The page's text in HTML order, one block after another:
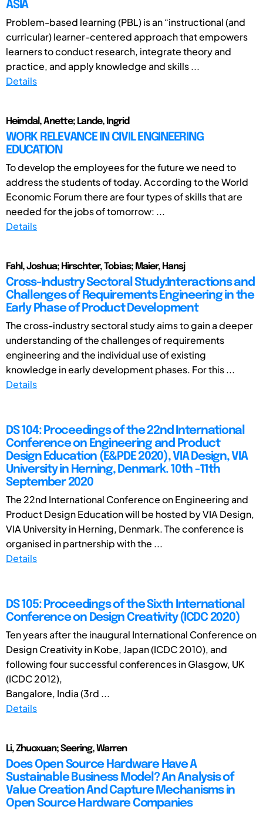
ASIA
Problem-based learning (PBL) is an “instructional (and
curricular) learner-centered approach that empowers
learners to conduct research, integrate theory and
practice, and apply knowledge and skills ...
Details
Heimdal, Anette; Lande, Ingrid
WORK RELEVANCE IN CIVIL ENGINEERING
EDUCATION
To develop the employees for the future we need to
address the students of today. According to the World
Economic Forum there are four types of skills that are
needed for the jobs of tomorrow: ...
Details
Fahl, Joshua; Hirschter, Tobias; Maier, Hansj
Cross-Industry Sectoral Study:Interactions and
Challenges of Requirements Engineering in the
Early Phase of Product Development
The cross-industry sectoral study aims to gain a deeper
understanding of the challenges of requirements
engineering and the individual use of existing
knowledge in early development phases. For this ...
Details
DS 104: Proceedings of the 22nd International
Conference on Engineering and Product
Design Education (E&PDE 2020), VIA Design, VIA
University in Herning, Denmark. 10th -11th
September 2020
The 22nd International Conference on Engineering and
Product Design Education will be hosted by VIA Design,
VIA University in Herning, Denmark. The conference is
organised in partnership with the ...
Details
DS 105: Proceedings of the Sixth International
Conference on Design Creativity (ICDC 2020)
Ten years after the inaugural International Conference on
Design Creativity in Kobe, Japan (ICDC 2010), and
following four successful conferences in Glasgow, UK
(ICDC 2012),
Bangalore, India (3rd ...
Details
Li, Zhuoxuan; Seering, Warren
Does Open Source Hardware Have A
Sustainable Business Model? An Analysis of
Value Creation And Capture Mechanisms in
Open Source Hardware Companies